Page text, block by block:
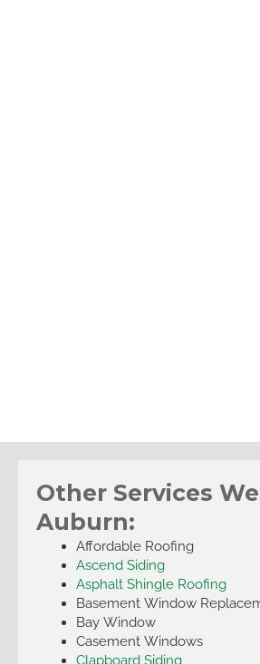
Other Services
Auburn:
Affordable Roofing
Ascend Siding
Asphalt Shingle Roofing
Basement Window
Bay Window
Casement Windows
Clapboard Siding